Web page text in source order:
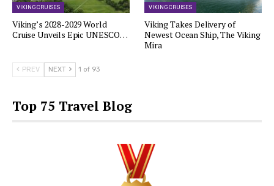
VIKING CRUISES
Viking’s 2028-2029 World
Cruise Unveils Epic UNESCO…
VIKING CRUISES
Viking Takes Delivery of
Newest Ocean Ship, The Viking
Mira
PREV NEXT 1 of 93
Top 75 Travel Blog